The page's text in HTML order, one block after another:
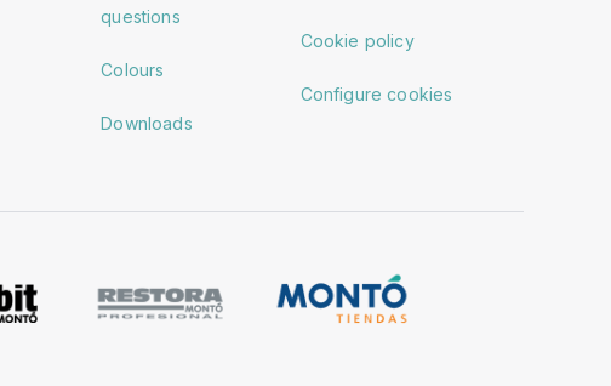
questions
Colours
Downloads
Cookie policy
Configure cookies